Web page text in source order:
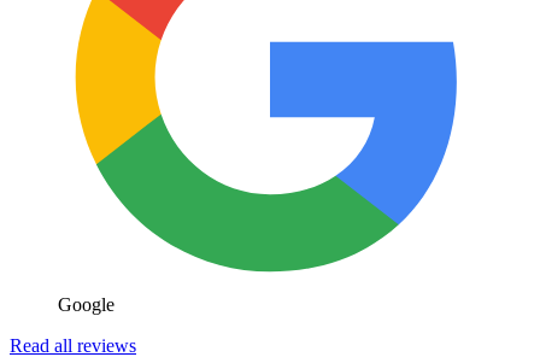
Google
Read all reviews